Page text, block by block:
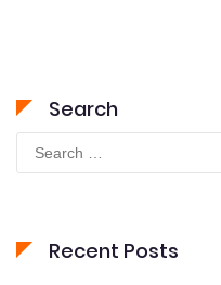
Search
Search
for:
Recent Posts